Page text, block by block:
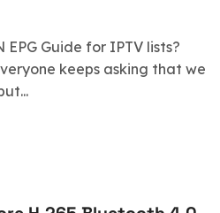
Guide for IPTV lists?
keeps asking that we